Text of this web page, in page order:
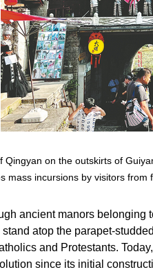
Qingyan on the outskirts of
mass incursions by visitors from
ancient manors
atop the parapet-
and Protestants.
since its initial